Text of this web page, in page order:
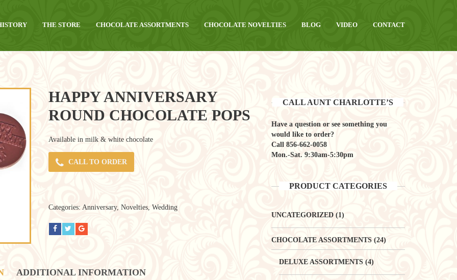
THE STORE CHOCOLATE ASSORTMENTS CHOCOLATE NOVELTIES BLOG VIDEO CONTACT
HAPPY ANNIVERSARY
ROUND CHOCOLATE POPS
Available in milk & white chocolate
CALL TO ORDER
Categories: Anniversary, Novelties, Wedding
ADDITIONAL INFORMATION
CALL AUNT CHARLOTTE’S
Have a question or see something you
would like to order?
Call 856-662-0058
Mon.-Sat. 9:30am-5:30pm
PRODUCT CATEGORIES
UNCATEGORIZED (1)
CHOCOLATE ASSORTMENTS (24)
DELUXE ASSORTMENTS (4)